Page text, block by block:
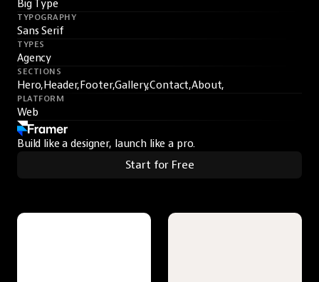
Big Type
TYPOGRAPHY
Sans Serif
TYPES
Agency
SECTIONS
Hero,Header,Footer,Gallery,Contact,About,
PLATFORM
Web
Build like a designer, launch like a pro.
Start for Free